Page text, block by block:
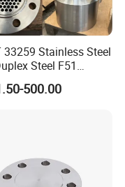
& supplier of a
33259 Stainless Steel
Steel F51
Neck Flange
500.00